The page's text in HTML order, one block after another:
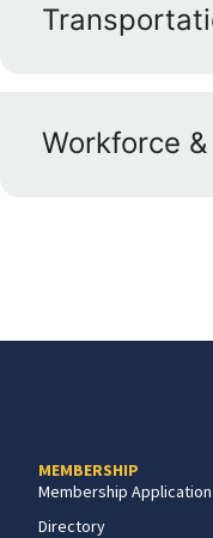
Workforce
MEMBERSHIP
Membership Application
Directory